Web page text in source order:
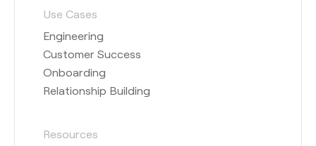
Use Cases
Engineering
Customer Success
Onboarding
Relationship Building
Resources